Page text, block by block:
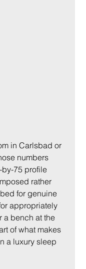
in Carlsbad or
numbers
by-75 profile
rather
for genuine
appropriately
a bench at the
of what makes
a luxury sleep